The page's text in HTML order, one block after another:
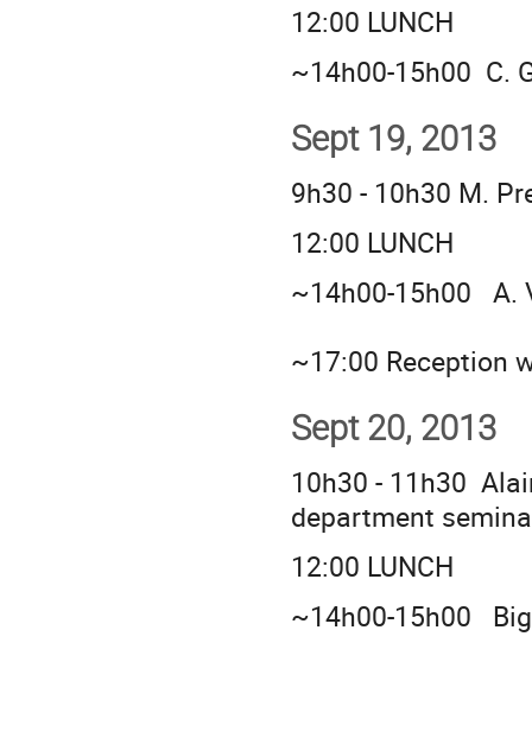
12:00 LUNCH
~14h00-15h00 C.
Sept 19, 2013
9h30 - 10h30 M.
12:00 LUNCH
~14h00-15h00 A.
~17:00 Reception
Sept 20, 2013
10h30 - 11h30
department
12:00 LUNCH
~14h00-15h00